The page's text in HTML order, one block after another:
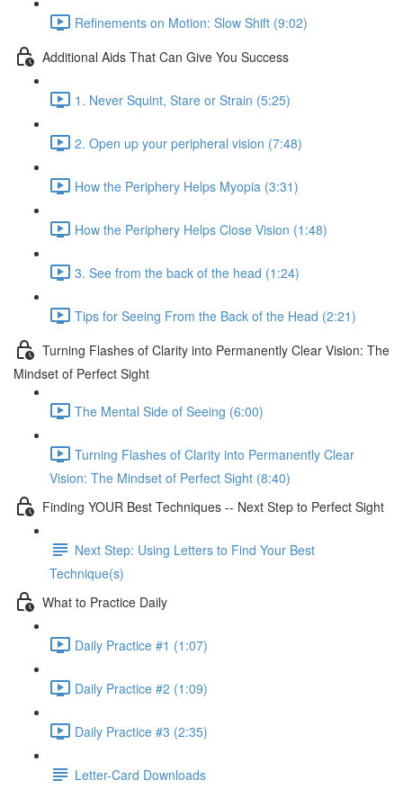
Refinements on Motion: Slow Shift (9:02)
Additional Aids That Can Give You Success
1. Never Squint, Stare or Strain (5:25)
2. Open up your peripheral vision (7:48)
How the Periphery Helps Myopia (3:31)
How the Periphery Helps Close Vision (1:48)
3. See from the back of the head (1:24)
Tips for Seeing From the Back of the Head (2:21)
Turning Flashes of Clarity into Permanently Clear Vision: The
Mindset of Perfect Sight
The Mental Side of Seeing (6:00)
Turning Flashes of Clarity into Permanently Clear
Vision: The Mindset of Perfect Sight (8:40)
Finding YOUR Best Techniques -- Next Step to Perfect Sight
Next Step: Using Letters to Find Your Best
Technique(s)
What to Practice Daily
Daily Practice #1 (1:07)
Daily Practice #2 (1:09)
Daily Practice #3 (2:35)
Letter-Card Downloads